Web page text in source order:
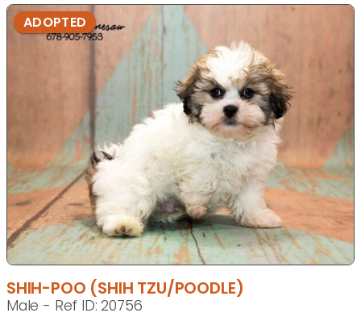
ADOPTED
SHIH-POO (SHIH TZU/POODLE)
Male - Ref ID: 20756